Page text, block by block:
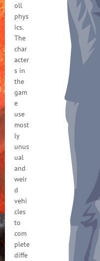
oll
phys
ics.
The
char
acter
s in
the
gam
e
use
most
ly
unus
ual
and
weir
d
vehi
cles
to
com
plete
diffe